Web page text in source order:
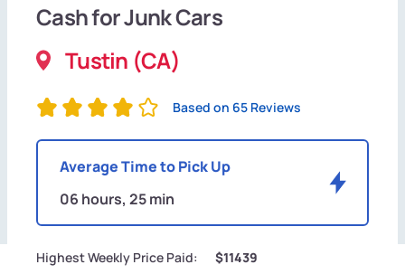
Cash for Junk Cars
Tustin (CA)
Based on 65 Reviews
Average Time to Pick Up
06 hours, 25 min
Highest Weekly Price Paid: $11439